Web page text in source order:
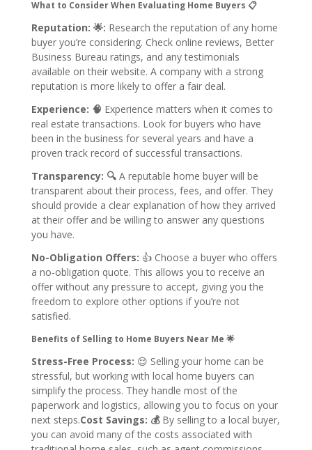
What to Consider When Evaluating Home Buyers 📋
Reputation: 🌟: Research the reputation of any home
buyer you’re considering. Check online reviews, Better
Business Bureau ratings, and any testimonials
available on their website. A company with a strong
reputation is more likely to offer a fair deal.
Experience: 🧠 Experience matters when it comes to
real estate transactions. Look for buyers who have
been in the business for several years and have a
proven track record of successful transactions.
Transparency: 🔍 A reputable home buyer will be
transparent about their process, fees, and offer. They
should provide a clear explanation of how they arrived
at their offer and be willing to answer any questions
you have.
No-Obligation Offers: 👍 Choose a buyer who offers
a no-obligation quote. This allows you to receive an
offer without any pressure to accept, giving you the
freedom to explore other options if you’re not
satisfied.
Benefits of Selling to Home Buyers Near Me 🌟
Stress-Free Process: 😌 Selling your home can be
stressful, but working with local home buyers can
simplify the process. They handle most of the
paperwork and logistics, allowing you to focus on your
next steps.Cost Savings: 💰 By selling to a local buyer,
you can avoid many of the costs associated with